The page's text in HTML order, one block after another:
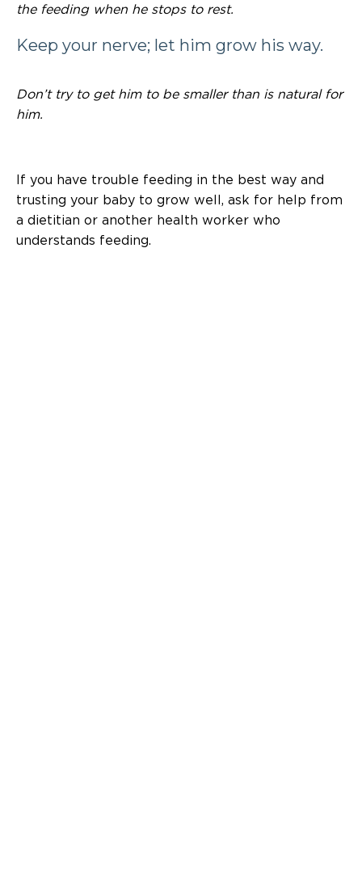
the feeding when he stops to rest.
Keep your nerve; let him grow his way.
Don’t try to get him to be smaller than is natural for
him.
If you have trouble feeding in the best way and
trusting your baby to grow well, ask for help from
a dietitian or another health worker who
understands feeding.